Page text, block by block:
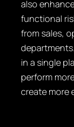
also
functional
from sales,
in a single
perform
create more